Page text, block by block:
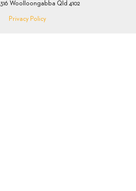
Woolloongabba Qld 4102
Privacy Policy